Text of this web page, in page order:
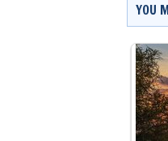
YOU